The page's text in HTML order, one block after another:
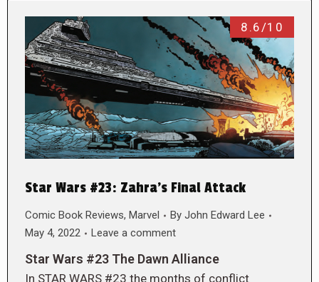
8.6/10
Star Wars #23: Zahra’s Final Attack
Comic Book Reviews, Marvel By John Edward Lee
May 4, 2022
Leave a comment
Star Wars #23 The Dawn Alliance
In STAR WARS #23 the months of conflict